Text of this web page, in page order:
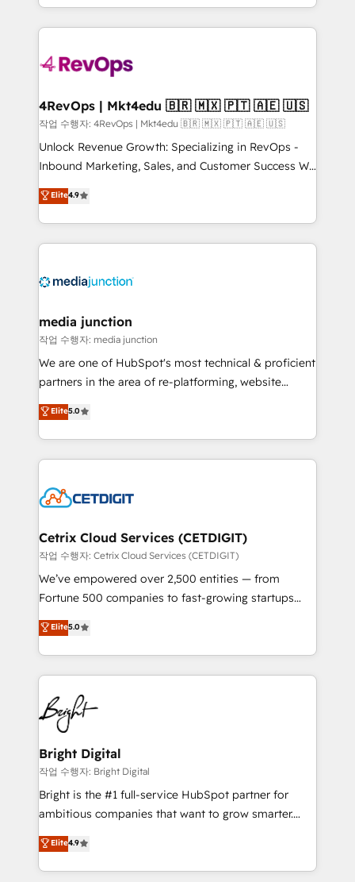
requirement). ✔️Helped over 25,000+ customers so
far with our HubSpot solutions. ✔️Bespoke apps &
on-demand bundle services. Connect with us today!
team to simplify the complex and build a better
experience for your team and customers.
4RevOps | Mkt4edu 🇧🇷 🇲🇽 🇵🇹 🇦🇪 🇺🇸
작업 수행자: 4RevOps | Mkt4edu 🇧🇷 🇲🇽 🇵🇹 🇦🇪 🇺🇸
Unlock Revenue Growth: Specializing in RevOps -
Inbound Marketing, Sales, and Customer Success We
specialize in driving revenue growth for companies
across industries through tailored marketing, sales,
and customer success strategies, utilizing RevOps
methodologies. As Latin America's largest HubSpot
offer unparalleled insights. Operating in five
Mexico, USA, and Portugal—we've executed over a
hundred successful operations. Our approach,
rooted in RevOps principles, integrates analysis,
training, planning, and qualification. Leveraging
inbound marketing tactics, we focus on
understanding, nurturing, and converting leads.
competitive market.
Elite4.9
media junction
작업 수행자: media junction
We are one of HubSpot's most technical & proficient
partners in the area of re-platforming, website
design & development. We specialize in multi-hub
implementations for mid-market & enterprise
companies. We are woman-owned, powered by
coffee, and we ❤️ dogs. We produce award-winning
Impact Award 🏆2022 Technical Expertise Impact
Award 🏆2020 Elite Solutions Partner 🏆2019
Integrations HubSpot Impact Award 🏆2019
Marketing Enablement HubSpot Impact Award 🏆
2018 Website Design HubSpot Impact Award 🏆2017
Growth-Driven Design Agency of the Year 🏆2016
Sales Enablement HubSpot Impact Award 🏆2015
HubSpot COS Performance Award 🏆2014 HubSpot
COS Design Award 🏆2013 HubSpot Marketplace
Partner 📆Founded in 1997
Elite5.0
Cetrix Cloud Services (CETDIGIT)
작업 수행자: Cetrix Cloud Services (CETDIGIT)
We’ve empowered over 2,500 entities — from
Fortune 500 companies to fast-growing startups
and nonprofits — to streamline operations, scale
revenue, and unlock the full potential of HubSpot.
With deep technical and industry expertise, we fuse
automation, integration, and AI innovation to deliver
lasting impact. We specialize in: • Turnkey and end-
to-end HubSpot implementations • Onboarding for
Sales, Service, Marketing & Content Hubs • AI voice
and chat agents, predictive automation, and smart
workflows • Salesforce + HubSpot integration •
Website design and CMS development • ERP
integration: SAP, NetSuite, Microsoft Dynamics, … •
platform • Client/member portals built on HubSpot •
CaterSuite for the catering industry • Custom and
Elite5.0
Bright Digital
작업 수행자: Bright Digital
Bright is the #1 full-service HubSpot partner for
ambitious companies that want to grow smarter.
From HubSpot onboarding, to training, from
developing a new website to lead generation and
digital marketing; we do it all (and with great
Elite4.9